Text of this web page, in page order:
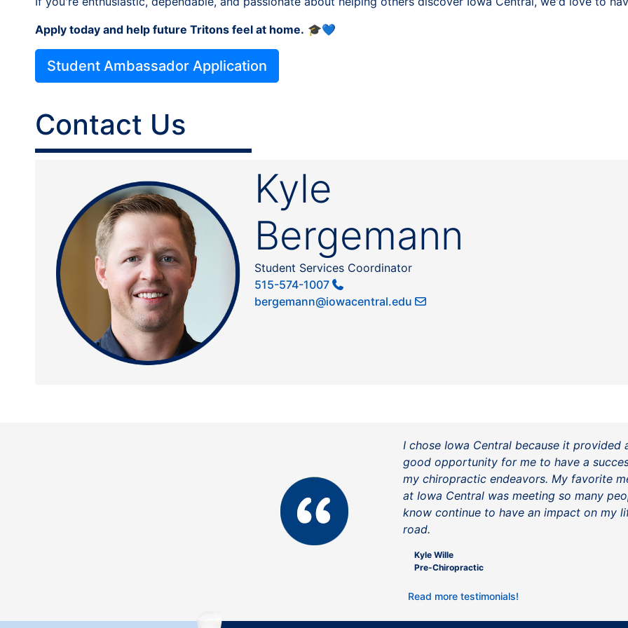
Apply today and help future Tritons feel at home. 🎓💙
Student Ambassador Application
Contact Us
Kyle
Bergemann
Student Services Coordinator
515-574-1007
bergemann@iowacentral.edu
I chose Iowa Central because it provided
good opportunity for me to have a
my chiropractic endeavors. My favorite
at Iowa Central was meeting so many
know continue to have an impact on my
road.
Kyle Wille
Pre-Chiropractic
Read more testimonials!